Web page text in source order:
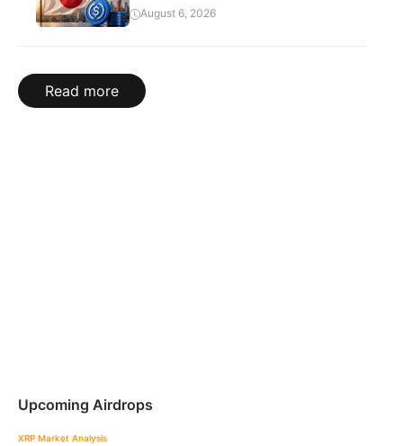
August 6, 2026
Read more
Upcoming Airdrops
XRP Market Analysis